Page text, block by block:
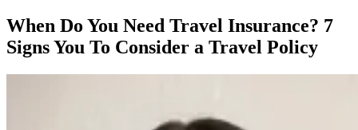
When Do You Need Travel Insurance? 7
Signs You To Consider a Travel Policy